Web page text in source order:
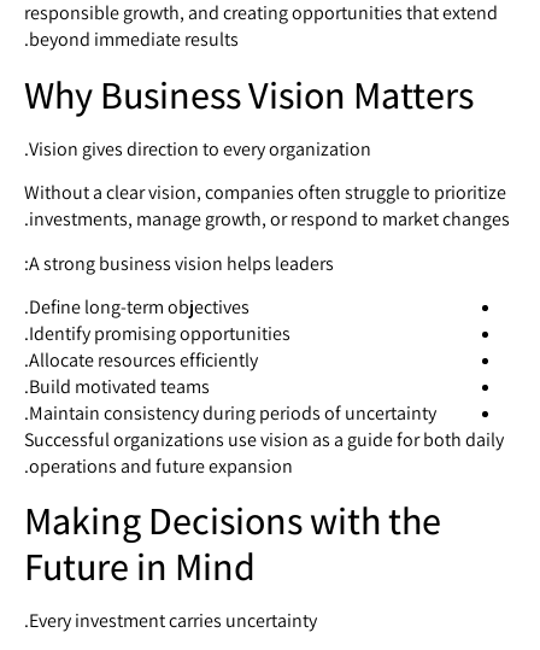
responsible growth, and creating opportunities that extend
beyond immediate results.
Why Business Vision Matters
Vision gives direction to every organization.
Without a clear vision, companies often struggle to prioritize
investments, manage growth, or respond to market changes.
A strong business vision helps leaders:
Define long-term objectives.
Identify promising opportunities.
Allocate resources efficiently.
Build motivated teams.
Maintain consistency during periods of uncertainty.
Successful organizations use vision as a guide for both daily
operations and future expansion.
Making Decisions with the
Future in Mind
Every investment carries uncertainty.